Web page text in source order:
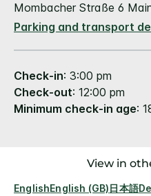
Mombacher Straße 6
Parking and transport
Check-in: 3:00 pm
Check-out: 12:00 pm
Minimum check-in age:
View in
EnglishEnglish (GB)日本語